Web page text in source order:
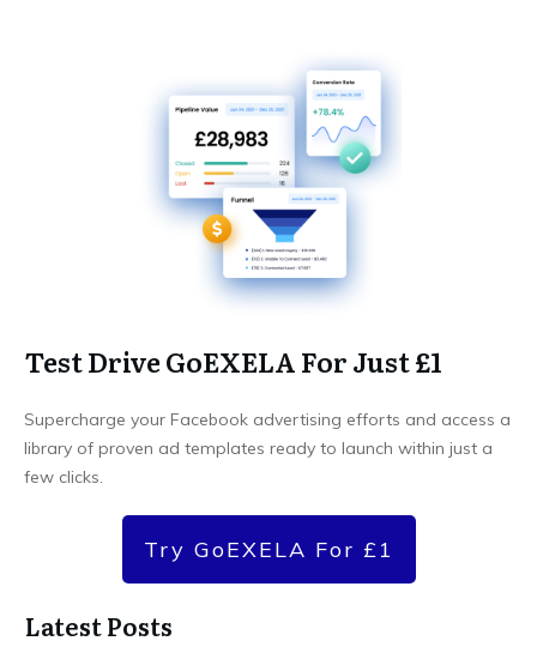
Test Drive GoEXELA For Just £1
Supercharge your Facebook advertising efforts and access a
library of proven ad templates ready to launch within just a
few clicks.
Try GoEXELA For £1
Latest Posts